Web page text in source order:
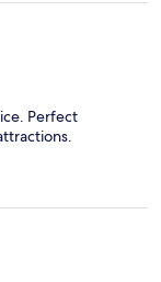
Perfect